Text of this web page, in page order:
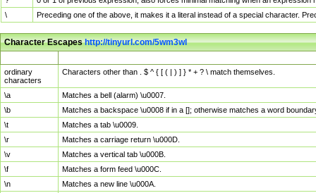
\
Preceding one of the above, it makes it a literal instead of a special character.
Character Escapeshttp://tinyurl.com/5wm3wl
ordinary
characters
Characters other than . $ ^ { [ ( | ) ] } * + ? \ match themselves.
\a
Matches a bell (alarm) \u0007.
\b
Matches a backspace \u0008 if in a []; otherwise matches a word
\t
Matches a tab \u0009.
\r
Matches a carriage return \u000D.
\v
Matches a vertical tab \u000B.
\f
Matches a form feed \u000C.
\n
Matches a new line \u000A.